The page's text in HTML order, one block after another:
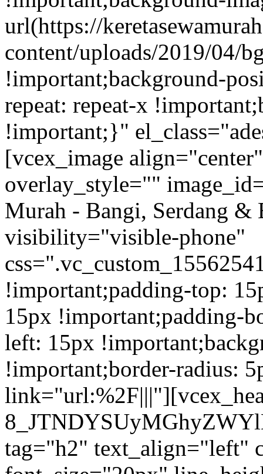
url(https://
content/uploads/2019/04/
!important;background-
repeat: repeat-x
!important;}"
[vcex_image
overlay_style=""
Murah - Bangi, Serdang
visibility="visible-phone"
!important;padding-top:
15px !important;padding-
left: 15px
!important;border-radius:
tag="h2" text_align="left"